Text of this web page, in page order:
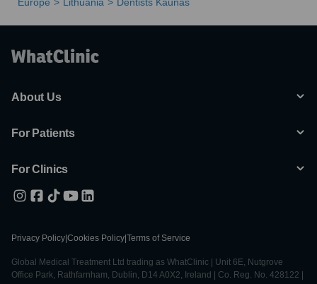
About Us
For Patients
For Clinics
Privacy Policy Cookies Policy Terms of Service
Global Medical Treatment Ltd trading as WhatClinic | Unit 6E, Nutgrove
Office Park, Rathfarnham, Dublin, D14 A0X2, Ireland | Co. Reg. No. 428122 |